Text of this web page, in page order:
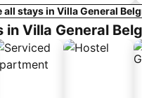
all stays in Villa General
in Villa General